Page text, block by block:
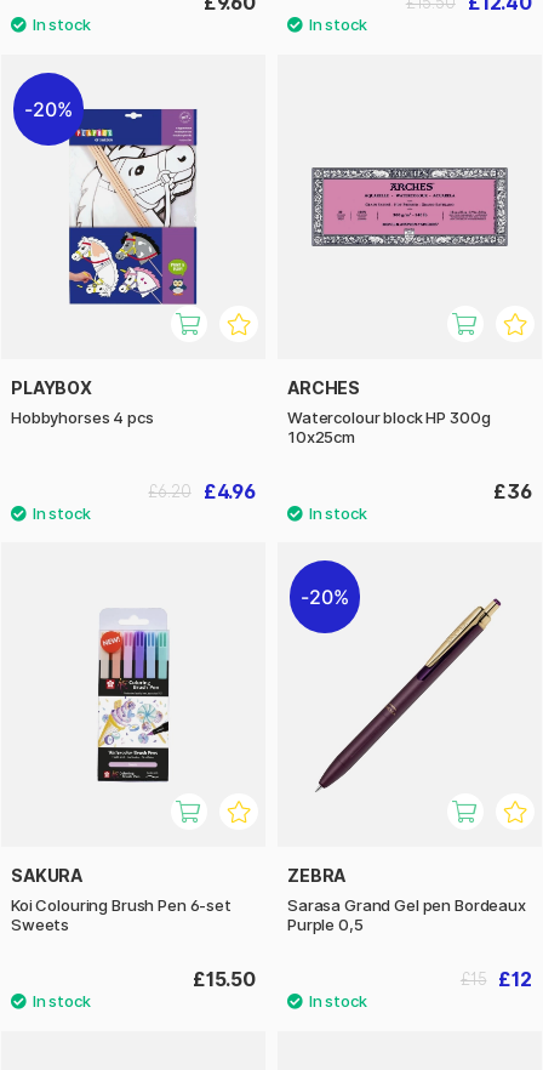
20%
PLAYBOX
Hobbyhorses 4 pcs
£4.96
£6.20
ARCHES
Watercolour block HP 300g
10x25cm
£36
SAKURA
Koi Colouring Brush Pen 6-set
Sweets
£15.50
20%
ZEBRA
Sarasa Grand Gel pen Bordeaux
Purple 0,5
£12
£15